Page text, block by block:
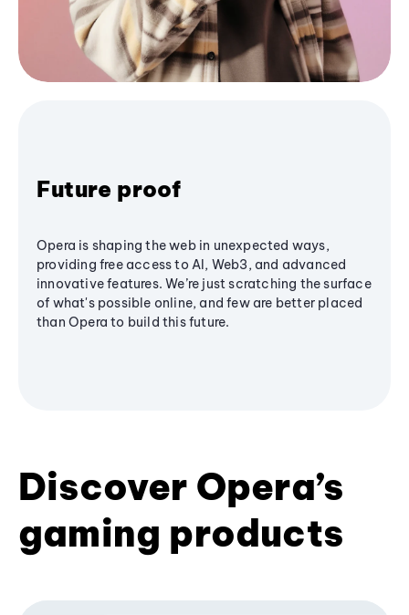
Future proof
Opera is shaping the web in unexpected ways,
providing free access to AI, Web3, and advanced
innovative features. We’re just scratching the surface
of what's possible online, and few are better placed
than Opera to build this future.
Discover Opera’s
gaming products